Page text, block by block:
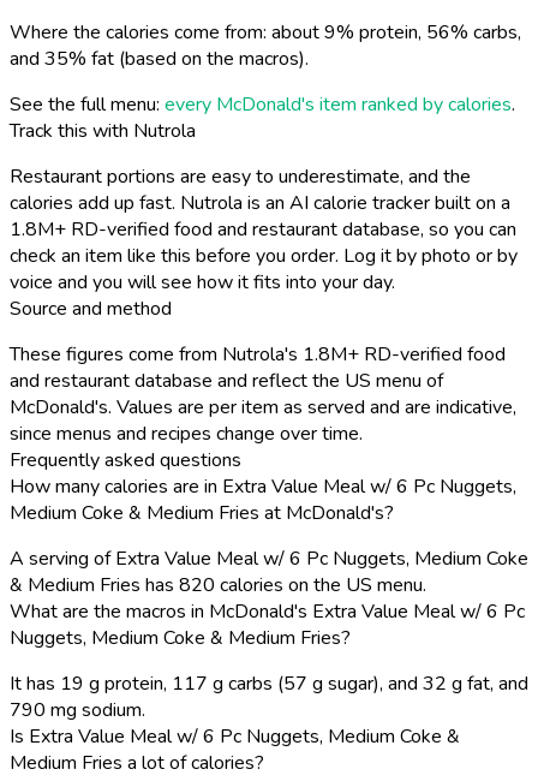
Where the calories come from: about 9% protein, 56% carbs,
and 35% fat (based on the macros).
See the full menu: every McDonald's item ranked by calories.
Track this with Nutrola
Restaurant portions are easy to underestimate, and the
calories add up fast. Nutrola is an AI calorie tracker built on a
1.8M+ RD-verified food and restaurant database, so you can
check an item like this before you order. Log it by photo or by
voice and you will see how it fits into your day.
Source and method
These figures come from Nutrola's 1.8M+ RD-verified food
and restaurant database and reflect the US menu of
McDonald's. Values are per item as served and are indicative,
since menus and recipes change over time.
Frequently asked questions
How many calories are in Extra Value Meal w/ 6 Pc Nuggets,
Medium Coke & Medium Fries at McDonald's?
A serving of Extra Value Meal w/ 6 Pc Nuggets, Medium Coke
& Medium Fries has 820 calories on the US menu.
What are the macros in McDonald's Extra Value Meal w/ 6 Pc
Nuggets, Medium Coke & Medium Fries?
It has 19 g protein, 117 g carbs (57 g sugar), and 32 g fat, and
790 mg sodium.
Is Extra Value Meal w/ 6 Pc Nuggets, Medium Coke &
Medium Fries a lot of calories?